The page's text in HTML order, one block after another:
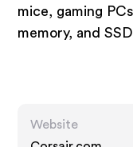
mice, gaming
memory, and
Website